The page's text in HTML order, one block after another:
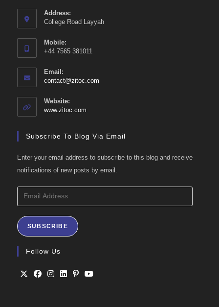
Address:
College Road Layyah
Mobile:
+44 7565 381011
Email:
contact@zitoc.com
Website:
www.zitoc.com
Subscribe To Blog Via Email
Enter your email address to subscribe to this blog and receive
notifications of new posts by email.
Email
Address
SUBSCRIBE
Follow Us